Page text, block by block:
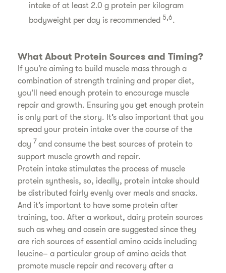
intake of at least 2.0 g protein per kilogram
bodyweight per day is recommended 5,6.
What About Protein Sources and Timing?
If you’re aiming to build muscle mass through a
combination of strength training and proper diet,
you’ll need enough protein to encourage muscle
repair and growth. Ensuring you get enough protein
is only part of the story. It’s also important that you
spread your protein intake over the course of the
day 7 and consume the best sources of protein to
support muscle growth and repair.
Protein intake stimulates the process of muscle
protein synthesis, so, ideally, protein intake should
be distributed fairly evenly over meals and snacks.
And it’s important to have some protein after
training, too. After a workout, dairy protein sources
such as whey and casein are suggested since they
are rich sources of essential amino acids including
leucine– a particular group of amino acids that
promote muscle repair and recovery after a